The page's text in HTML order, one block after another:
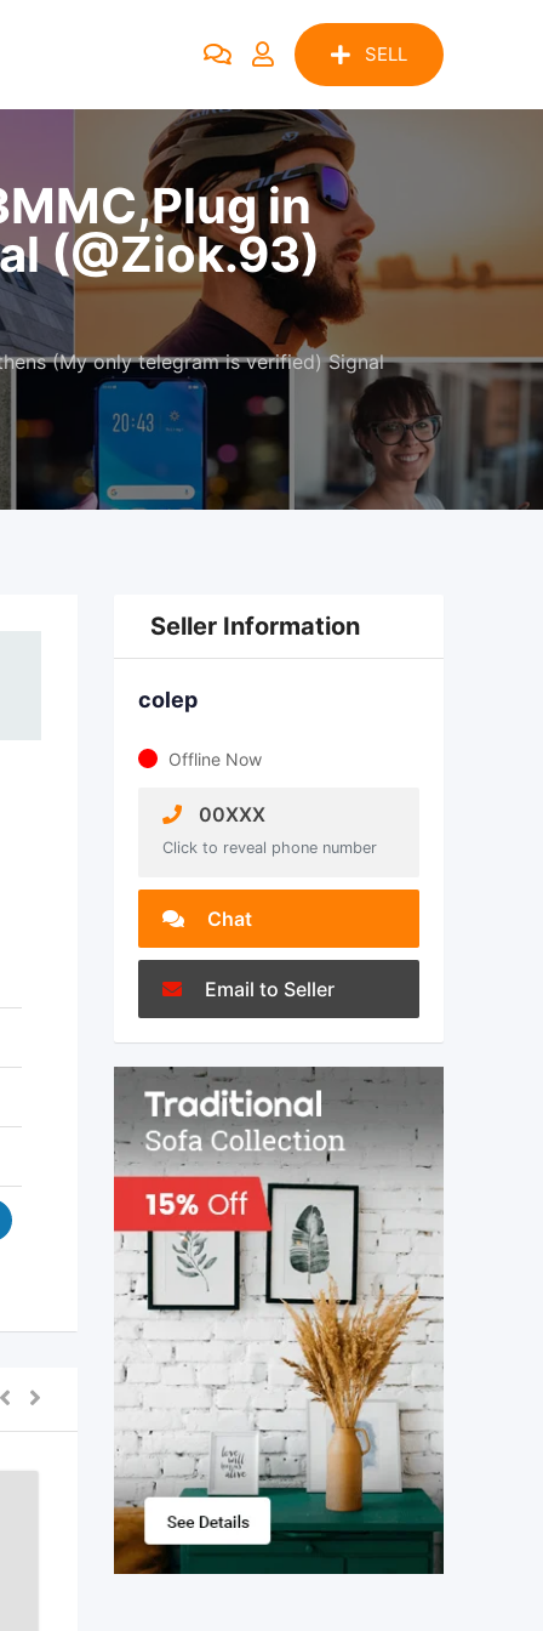
SELL
in
(@Ziok.93)
(My only telegram is verified) Signal
Seller Information
colep
Offline Now
00XXX
Click to reveal phone number
Chat
Email to Seller